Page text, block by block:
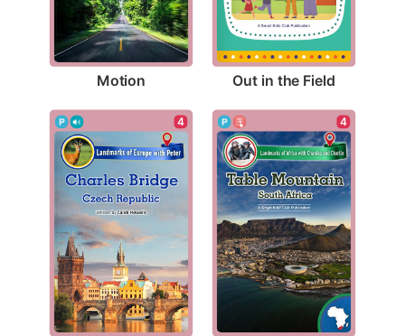
Motion Out in the Field
4 4